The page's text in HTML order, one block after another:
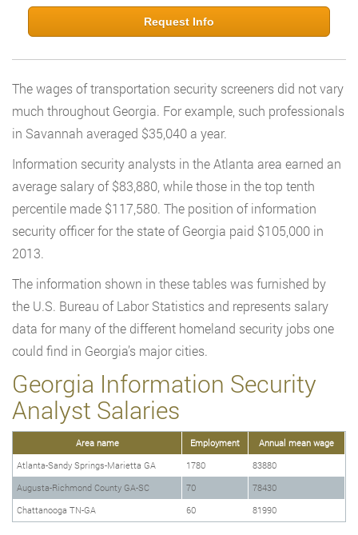
Request Info
The wages of transportation security screeners did not vary
much throughout Georgia. For example, such professionals
in Savannah averaged $35,040 a year.
Information security analysts in the Atlanta area earned an
average salary of $83,880, while those in the top tenth
percentile made $117,580. The position of information
security officer for the state of Georgia paid $105,000 in
2013.
The information shown in these tables was furnished by
the U.S. Bureau of Labor Statistics and represents salary
data for many of the different homeland security jobs one
could find in Georgia’s major cities.
Georgia Information Security
Analyst Salaries
Area name Employment
Annual mean wage
Atlanta-Sandy Springs-Marietta GA
1780
83880
Augusta-Richmond County GA-SC
70
78430
Chattanooga TN-GA
60 81990